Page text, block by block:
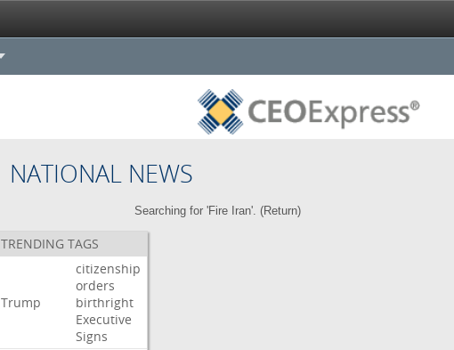
NATIONAL NEWS
Searching for 'Fire Iran'. (Return)
TRENDING TAGS
Trump
citizenship
orders
birthright
Executive
Signs